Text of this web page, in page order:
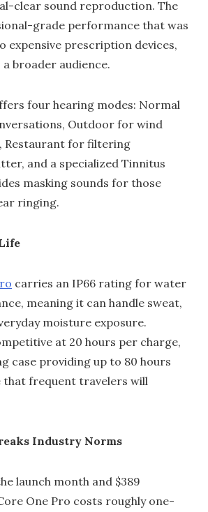
clear sound reproduction. The
grade performance that was
expensive prescription devices,
broader audience.
four hearing modes: Normal
Outdoor for wind
Restaurant for filtering
and a specialized Tinnitus
masking sounds for those
ringing.
carries an IP66 rating for water
meaning it can handle sweat,
moisture exposure.
at 20 hours per charge,
case providing up to 80 hours
frequent travelers will
Industry Norms
launch month and $389
One Pro costs roughly one-